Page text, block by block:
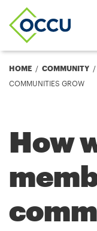
HOME COMMUNITY
COMMUNITIES GROW
How